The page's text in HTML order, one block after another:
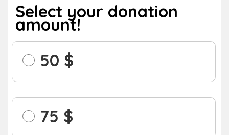
Select your donation
amount!
50
75